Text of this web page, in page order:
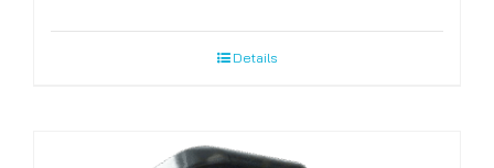
Details